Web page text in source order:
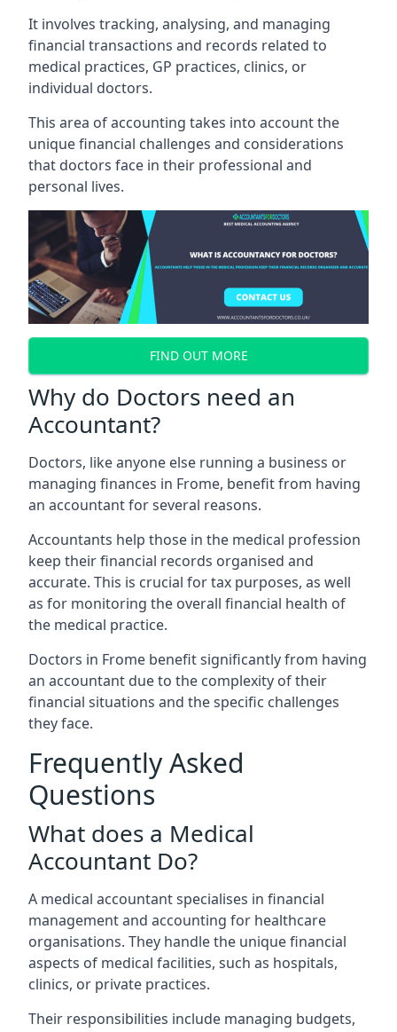
It involves tracking, analysing, and managing
financial transactions and records related to
medical practices, GP practices, clinics, or
individual doctors.
This area of accounting takes into account the
unique financial challenges and considerations
that doctors face in their professional and
personal lives.
FIND OUT MORE
Why do Doctors need an
Accountant?
Doctors, like anyone else running a business or
managing finances in Frome, benefit from having
an accountant for several reasons.
Accountants help those in the medical profession
keep their financial records organised and
accurate. This is crucial for tax purposes, as well
as for monitoring the overall financial health of
the medical practice.
Doctors in Frome benefit significantly from having
an accountant due to the complexity of their
financial situations and the specific challenges
they face.
Frequently Asked
Questions
What does a Medical
Accountant Do?
A medical accountant specialises in financial
management and accounting for healthcare
organisations. They handle the unique financial
aspects of medical facilities, such as hospitals,
clinics, or private practices.
Their responsibilities include managing budgets,